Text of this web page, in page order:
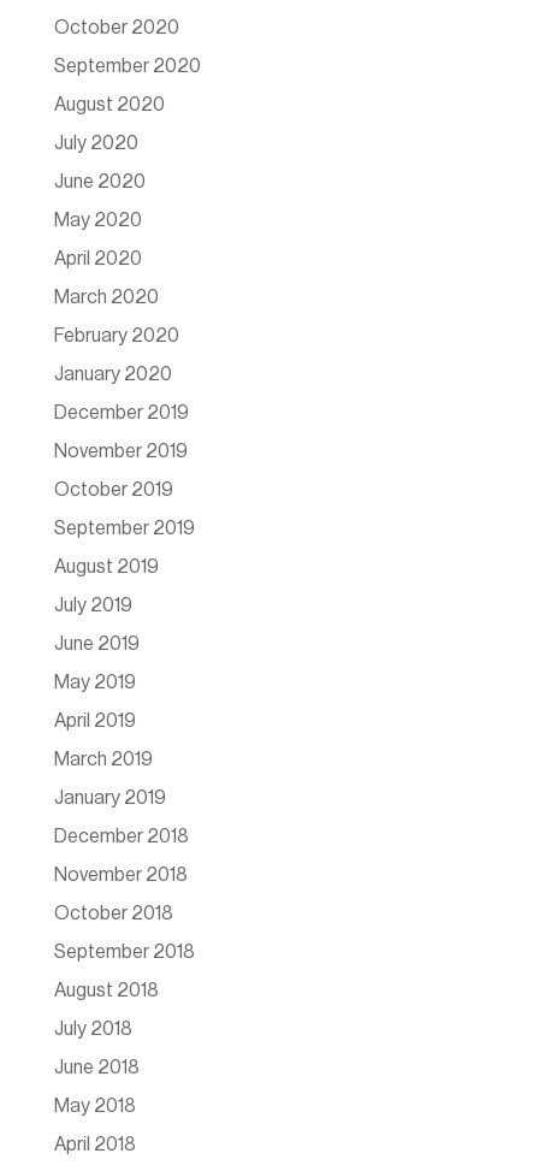
October 2020
September 2020
August 2020
July 2020
June 2020
May 2020
April 2020
March 2020
February 2020
January 2020
December 2019
November 2019
October 2019
September 2019
August 2019
July 2019
June 2019
May 2019
April 2019
March 2019
January 2019
December 2018
November 2018
October 2018
September 2018
August 2018
July 2018
June 2018
May 2018
April 2018